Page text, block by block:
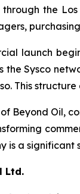
the
launch
the Sysco
This
Beyond Oil,
is a significant
Ltd.